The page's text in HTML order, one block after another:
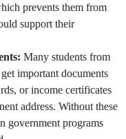
prevents them from
support their
Many students from
important documents
or income certificates
address. Without these
government programs